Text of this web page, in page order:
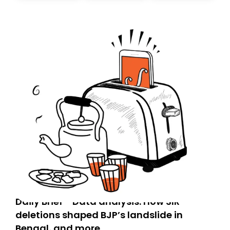
Daily Brief - Data analysis: How SIR
deletions shaped BJP’s landslide in